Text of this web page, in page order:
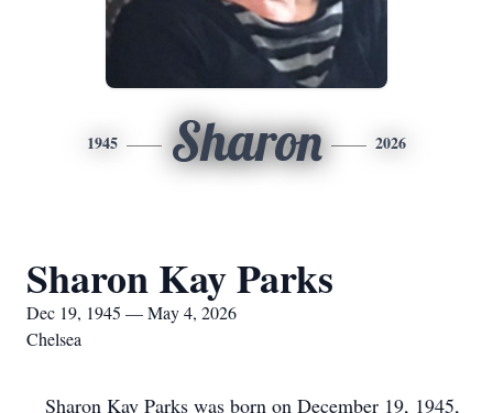
1945 Sharon 2026
Sharon Kay Parks
Dec 19, 1945 — May 4, 2026
Chelsea
Sharon Kay Parks was born on December 19, 1945,